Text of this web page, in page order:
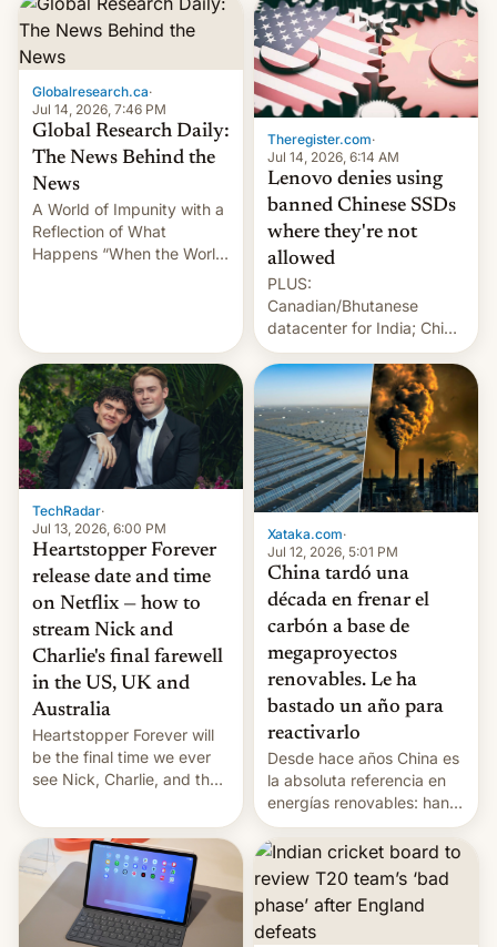
Globalresearch.ca·
Jul 14, 2026, 7:46 PM
Global Research Daily:
The News Behind the
News
A World of Impunity with a
Reflection of What
Happens “When the World
pages), was published by
Francesca Albanese, UN
Special Rapporteur for
Gaza, in April 2026. It …
Theregister.com·
Jul 14, 2026, 6:14 AM
Lenovo denies using
banned Chinese SSDs
where they're not
allowed
PLUS:
Canadian/Bhutanese
datacenter for India; China
re-uses a rocket; Australia
signals AI intervention;
TechRadar·
Jul 13, 2026, 6:00 PM
Heartstopper Forever
release date and time
on Netflix — how to
stream Nick and
Charlie's final farewell
in the US, UK and
Australia
Heartstopper Forever will
be the final time we ever
see Nick, Charlie, and the
the release information
you'll need to know.
Xataka.com·
Jul 12, 2026, 5:01 PM
China tardó una
década en frenar el
carbón a base de
megaproyectos
renovables. Le ha
bastado un año para
reactivarlo
Desde hace años China es
la absoluta referencia en
energías renovables: han
conseguido tirar por los
suelos los precios de las
placas solares, monta
parques eólicos en alta
mar o colosales parques
fotovoltaicos florecen en